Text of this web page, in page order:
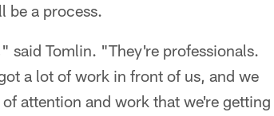
be a process.
said Tomlin. "They're professionals.
a lot of work in front of us, and we
attention and work that we're getting